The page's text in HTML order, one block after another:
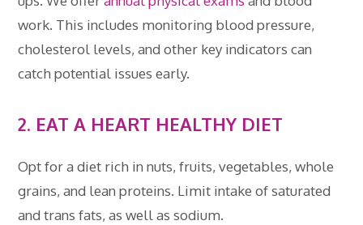
work. This includes monitoring blood pressure,
cholesterol levels, and other key indicators can
catch potential issues early.
2. EAT A HEART HEALTHY DIET
Opt for a diet rich in nuts, fruits, vegetables, whole
grains, and lean proteins. Limit intake of saturated
and trans fats, as well as sodium.